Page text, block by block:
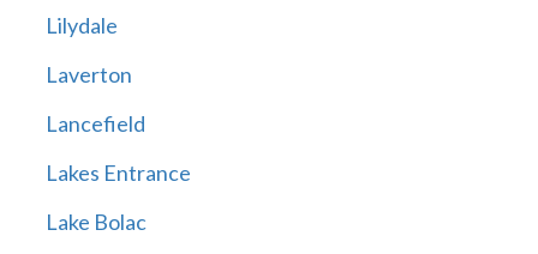
Lilydale
Laverton
Lancefield
Lakes Entrance
Lake Bolac